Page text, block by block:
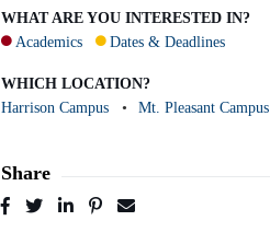
WHAT ARE YOU INTERESTED IN?
Academics
Dates & Deadlines
WHICH LOCATION?
Harrison Campus
Mt. Pleasant Campus
Share
Post
TweetSharePin